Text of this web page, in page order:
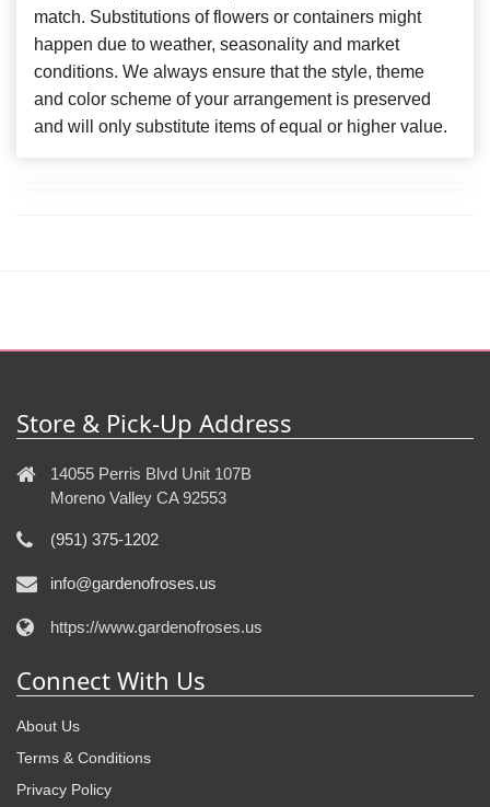
match. Substitutions of flowers or containers might
happen due to weather, seasonality and market
conditions. We always ensure that the style, theme
and color scheme of your arrangement is preserved
and will only substitute items of equal or higher value.
Store & Pick-Up Address
14055 Perris Blvd Unit 107B
Moreno Valley CA 92553
(951) 375-1202
info@gardenofroses.us
https://www.gardenofroses.us
Connect With Us
About Us
Terms & Conditions
Privacy Policy